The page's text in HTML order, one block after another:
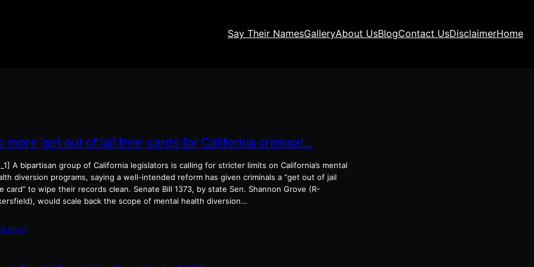
Say Their NamesGalleryAbout UsBlogContact UsDisclaimerHome
more ‘get out of jail free’ cards for California criminal…
A bipartisan group of California legislators is calling for stricter limits on California’s mental
diversion programs, saying a well-intended reform has given criminals a “get out of jail
card” to wipe their records clean. Senate Bill 1373, by state Sen. Shannon Grove (R-
would scale back the scope of mental health diversion…
more